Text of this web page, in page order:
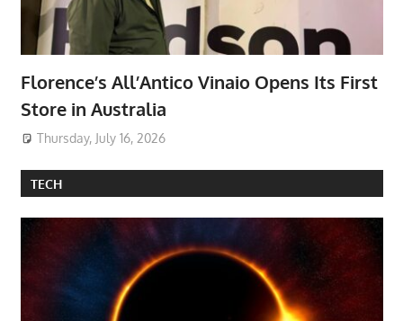
Florence’s All’Antico Vinaio Opens Its First
Store in Australia
Thursday, July 16, 2026
TECH